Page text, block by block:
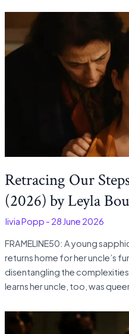
Retracing Our
(2026) by Leyla
Popp - 28 June 2026
FRAMELINE50: A young
returns home for her uncle’s
disentangling the
learns her uncle, too, was